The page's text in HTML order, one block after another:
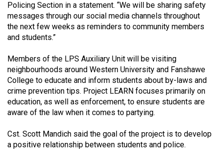
Volume
45
(2012/13)
Volume
44
(2011/12)
Volume
(2010/11)
Volume
Policing Section in a statement. “We will be sharing safety
messages through our social media channels throughout
the next few weeks as reminders to community members
and students.”
Members of the LPS Auxiliary Unit will be visiting
neighbourhoods around Western University and Fanshawe
College to educate and inform students about by-laws and
crime prevention tips. Project LEARN focuses primarily on
education, as well as enforcement, to ensure students are
aware of the law when it comes to partying.
Cst. Scott Mandich said the goal of the project is to develop
a positive relationship between students and police.